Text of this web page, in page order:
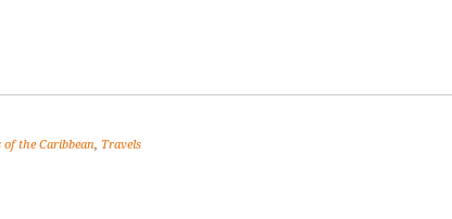
of the Caribbean, Travels